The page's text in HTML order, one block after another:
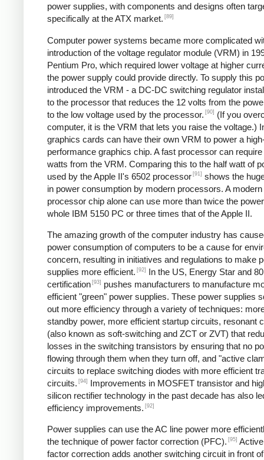
power supplies, with components and designs often
specifically at the ATX market. [89]
Computer power systems became more complicated
introduction of the voltage regulator module (VRM) in
Pentium Pro, which required lower voltage at higher
the power supply could provide directly. To supply this
introduced the VRM - a DC-DC switching regulator
to the processor that reduces the 12 volts from the
to the low voltage used by the processor. [90]
(If you
computer, it is the VRM that lets you raise the voltage.)
graphics cards can have their own VRM to power a
performance graphics chip. A fast processor can require
watts from the VRM. Comparing this to the half watt of
used by the Apple II's 6502 processor [91] shows the
in power consumption by modern processors. A modern
processor chip alone can use more than twice the
whole IBM 5150 PC or three times that of the Apple II.
The amazing growth of the computer industry has
power consumption of computers to be a cause for
concern, resulting in initiatives and regulations to make
supplies more efficient. [92]
In the US, Energy Star and
certification [93]
pushes manufacturers to manufacture
efficient "green" power supplies. These power supplies
out more efficiency through a variety of techniques:
standby power, more efficient startup circuits, resonant
(also known as soft-switching and ZCT or ZVT) that
losses in the switching transistors by ensuring that no
flowing through them when they turn off, and "active
circuits to replace switching diodes with more efficient
circuits. [94]
Improvements in MOSFET transistor and
silicon rectifier technology in the past decade has also
efficiency improvements. [92]
Power supplies can use the AC line power more
the technique of power factor correction (PFC). [95]
factor correction adds another switching circuit in front